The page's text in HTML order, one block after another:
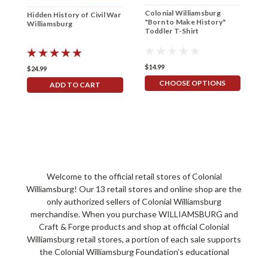
Hidden History of Civil War
Williamsburg
$24.99
ADD TO CART
Colonial Williamsburg
"Born to Make History"
Toddler T-Shirt
$14.99
CHOOSE OPTIONS
Welcome to the official retail stores of Colonial
Williamsburg! Our 13 retail stores and online shop are the
only authorized sellers of Colonial Williamsburg
merchandise. When you purchase WILLIAMSBURG and
Craft & Forge products and shop at official Colonial
Williamsburg retail stores, a portion of each sale supports
the Colonial Williamsburg Foundation's educational